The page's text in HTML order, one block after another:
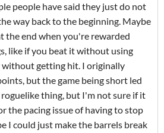
people have said they just do not
way back to the beginning. Maybe
the end when you're rewarded
like if you beat it without using
without getting hit. I originally
but the game being short led
thing, but I'm not sure if it
the pacing issue of having to stop
I could just make the barrels break